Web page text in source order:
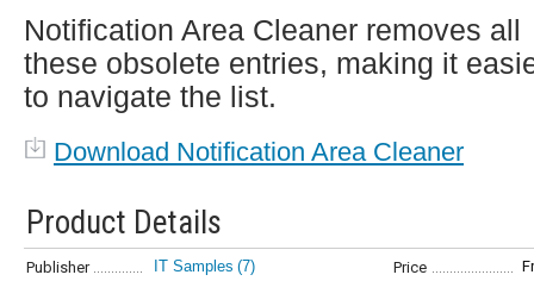
Notification Area Cleaner removes all
these obsolete entries, making it
to navigate the list.
Download Notification Area Cleaner
Product Details
Publisher IT Samples (7) Price